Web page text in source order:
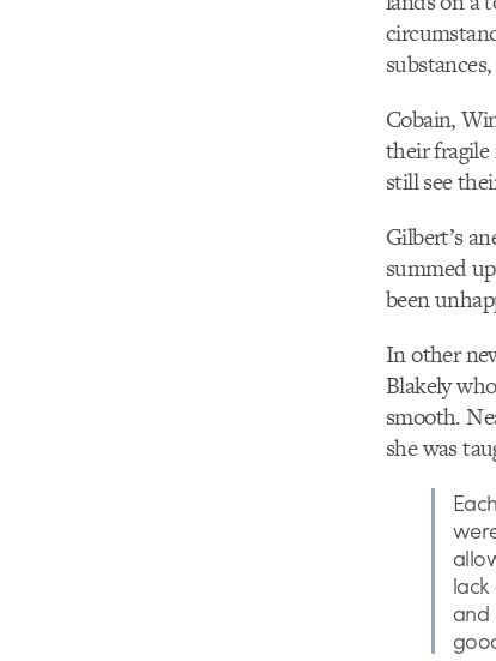
Cobain,
their fragile
still see
Gilbert’s
summed
been
In other
Blakely
smooth.
she was
and